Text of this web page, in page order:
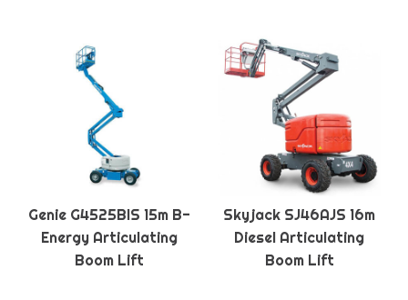
Genie G4525BIS 15m B-
Energy Articulating
Boom Lift
Skyjack SJ46AJS 16m
Diesel Articulating
Boom Lift